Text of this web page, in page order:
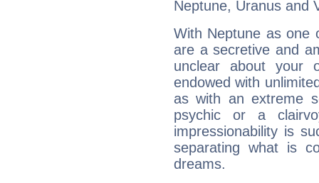
Neptune, Uranus and
With Neptune as one
are a secretive and
unclear about your
endowed with
as with an extreme
psychic or a
impressionability is
separating what is
dreams.